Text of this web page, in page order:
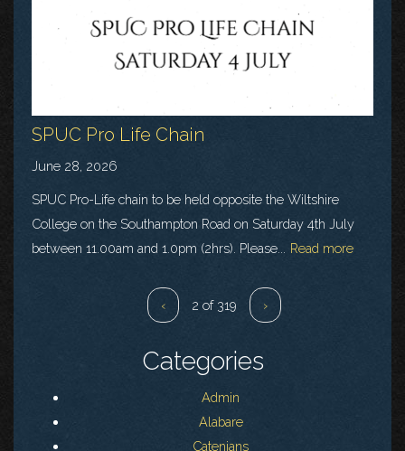
SPUC Pro Life Chain
June 28, 2026
SPUC Pro-Life chain to be held opposite the Wiltshire
College on the Southampton Road on Saturday 4th July
between 11.00am and 1.0pm (2hrs). Please...
Read more
‹ 2 of 319 ›
Categories
Admin
Alabare
Catenians